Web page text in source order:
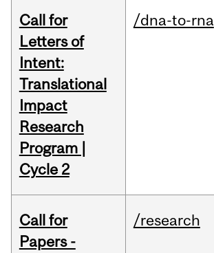
Call for
Letters of
Intent:
Translational
Impact
Research
Program |
Cycle 2
/dna-to-rna
Call for
Papers -
/research